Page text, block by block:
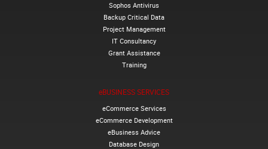
Sophos Antivirus
Backup Critical Data
Project Management
IT Consultancy
Grant Assistance
Training
eBUSINESS SERVICES
eCommerce Services
eCommerce Development
eBusiness Advice
Database Design